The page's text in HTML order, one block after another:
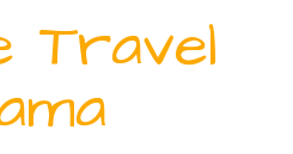
Travel